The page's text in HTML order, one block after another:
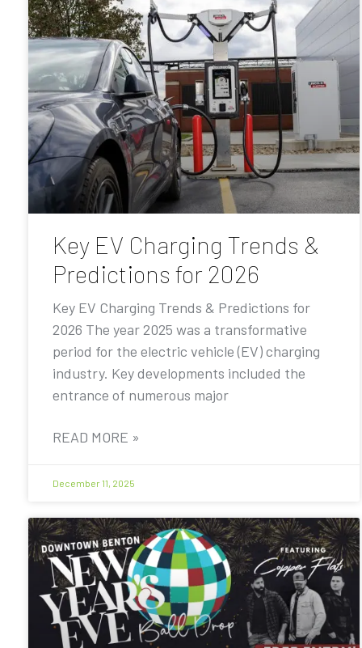
Key EV Charging Trends &
Predictions for 2026
Key EV Charging Trends & Predictions for
2026 The year 2025 was a transformative
period for the electric vehicle (EV) charging
industry. Key developments included the
entrance of numerous major
READ MORE »
December 11, 2025